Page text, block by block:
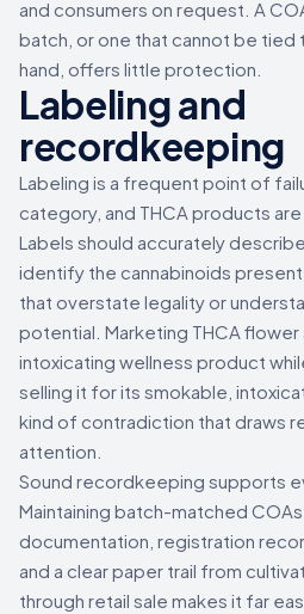
and consumers on request. A
batch, or one that cannot be tied
hand, offers little protection.
Labeling and
recordkeeping
Labeling is a frequent point of
category, and THCA products
Labels should accurately
identify the cannabinoids
that overstate legality or
potential. Marketing THCA flower
intoxicating wellness product
selling it for its smokable,
kind of contradiction that draws
attention.
Sound recordkeeping supports
Maintaining batch-matched
documentation, registration
and a clear paper trail from
through retail sale makes it far